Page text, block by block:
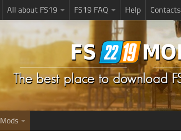
All about FS19 FS19 FAQ Help Contacts
Mods